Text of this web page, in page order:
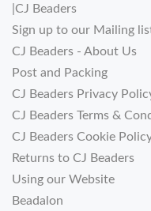
|CJ Beaders
Sign up to our Mailing
CJ Beaders - About Us
Post and Packing
CJ Beaders Privacy
CJ Beaders Terms &
CJ Beaders Cookie
Returns to CJ Beaders
Using our Website
Beadalon